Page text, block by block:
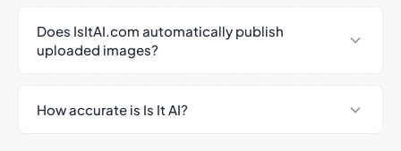
Does IsItAI.com automatically publish
uploaded images?
How accurate is Is It AI?